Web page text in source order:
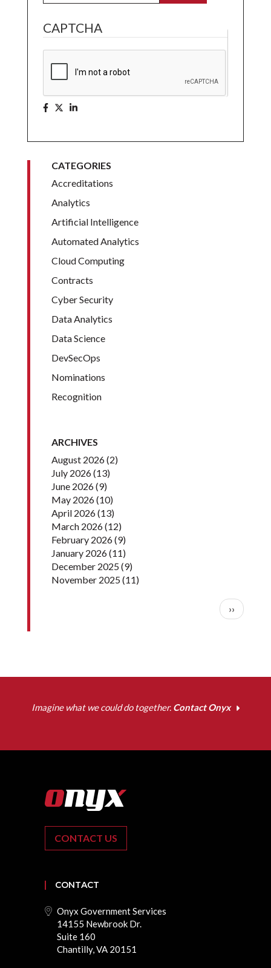
CAPTCHA
CATEGORIES
Accreditations
Analytics
Artificial Intelligence
Automated Analytics
Cloud Computing
Contracts
Cyber Security
Data Analytics
Data Science
DevSecOps
Nominations
Recognition
ARCHIVES
August 2026(2)
July 2026(13)
June 2026(9)
May 2026(10)
April 2026(13)
March 2026(12)
February 2026(9)
January 2026(11)
December 2025(9)
November 2025(11)
Next
››
Imagine what we could do together. Contact Onyx
CONTACT US
CONTACT
Onyx Government Services
14155 Newbrook Dr.
Suite 160
Chantilly, VA 20151